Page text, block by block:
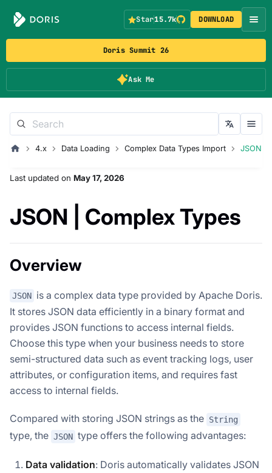
Doris Summit 26
Ask Me
Star15.7k DOWNLOAD
4.x Data Loading Complex Data Types Import JSON
Last updated on May 17, 2026
JSON | Complex Types
Overview
JSON is a complex data type provided by Apache Doris.
It stores JSON data efficiently in a binary format and
provides JSON functions to access internal fields.
Choose this type when your business needs to store
semi-structured data such as event tracking logs, user
attributes, or configuration items, and requires fast
access to internal fields.
Compared with storing JSON strings as the String
type, the JSON type offers the following advantages:
Data validation: Doris automatically validates JSON